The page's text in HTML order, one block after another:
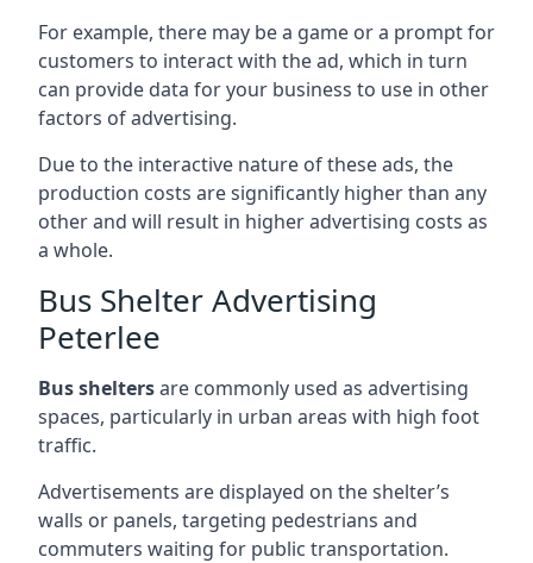
For example, there may be a game or a prompt for
customers to interact with the ad, which in turn
can provide data for your business to use in other
factors of advertising.
Due to the interactive nature of these ads, the
production costs are significantly higher than any
other and will result in higher advertising costs as
a whole.
Bus Shelter Advertising
Peterlee
Bus sheltersare commonly used as advertising
spaces, particularly in urban areas with high foot
traffic.
Advertisements are displayed on the shelter’s
walls or panels, targeting pedestrians and
commuters waiting for public transportation.